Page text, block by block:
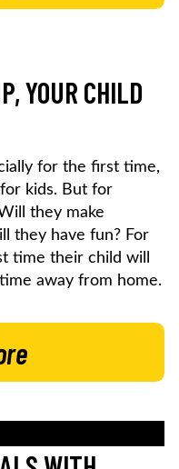
YOUR CHILD
for the first time,
kids. But for
they make
they have fun? For
time their child will
away from home.